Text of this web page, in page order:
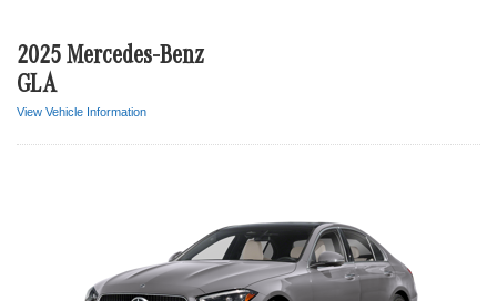
2025 Mercedes-Benz
GLA
View Vehicle Information